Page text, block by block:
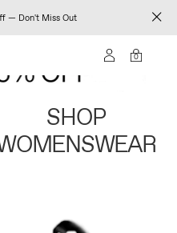
— Don't Miss Out
0
SHOP